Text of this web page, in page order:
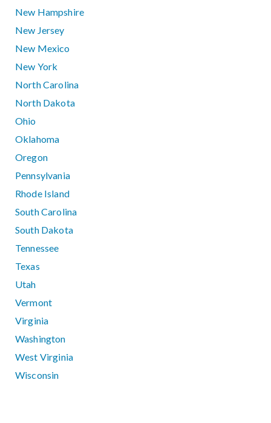
New Hampshire
New Jersey
New Mexico
New York
North Carolina
North Dakota
Ohio
Oklahoma
Oregon
Pennsylvania
Rhode Island
South Carolina
South Dakota
Tennessee
Texas
Utah
Vermont
Virginia
Washington
West Virginia
Wisconsin